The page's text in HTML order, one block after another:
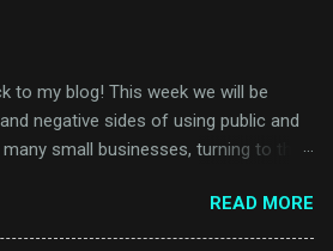
to my blog! This week we will be
negative sides of using public and
small businesses, turning to the
different types of Cloud services and
offer them would take time to sort out
READ MORE